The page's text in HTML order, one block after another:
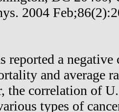
2004
reported a
and average
the correlation of
types of